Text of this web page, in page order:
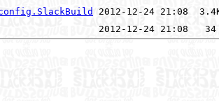
config.SlackBuild